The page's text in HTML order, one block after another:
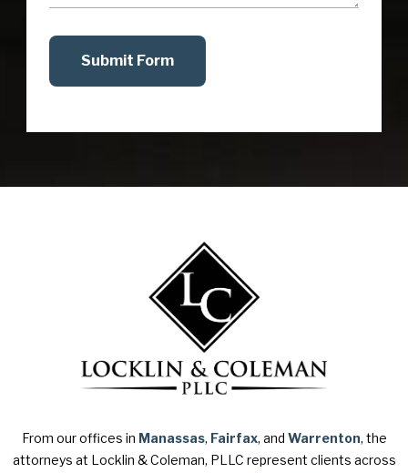
Submit Form
From our offices in Manassas, Fairfax, and Warrenton, the
attorneys at Locklin & Coleman, PLLC represent clients across